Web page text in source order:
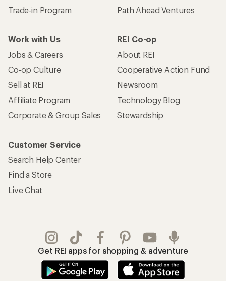
Trade-in Program
Path Ahead Ventures
Work with Us
Jobs & Careers
Co-op Culture
Sell at REI
Affiliate Program
Corporate & Group Sales
REI Co-op
About REI
Cooperative Action Fund
Newsroom
Technology Blog
Stewardship
Customer Service
Search Help Center
Find a Store
Live Chat
Get REI apps for shopping & adventure